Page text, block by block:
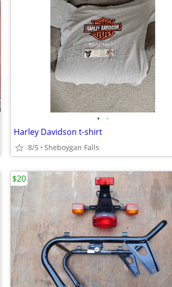
• •
Harley Davidson t-shirt
8/5 Sheboygan Falls
$20